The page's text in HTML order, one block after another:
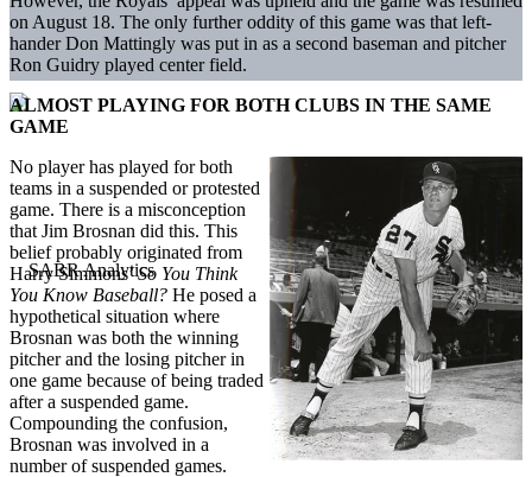
on August 18. The only further oddity of this game was that left-
hander Don Mattingly was put in as a second baseman and pitcher
Ron Guidry played center field.
ALMOST PLAYING FOR BOTH CLUBS IN THE SAME
GAME
No player has played for both
teams in a suspended or protested
game. There is a misconception
that Jim Brosnan did this. This
belief probably originated from
Harry Simmons’So You Think
You Know Baseball? He posed a
hypothetical situation where
Brosnan was both the winning
pitcher and the losing pitcher in
one game because of being traded
after a suspended game.
Compounding the confusion,
Brosnan was involved in a
number of suspended games.